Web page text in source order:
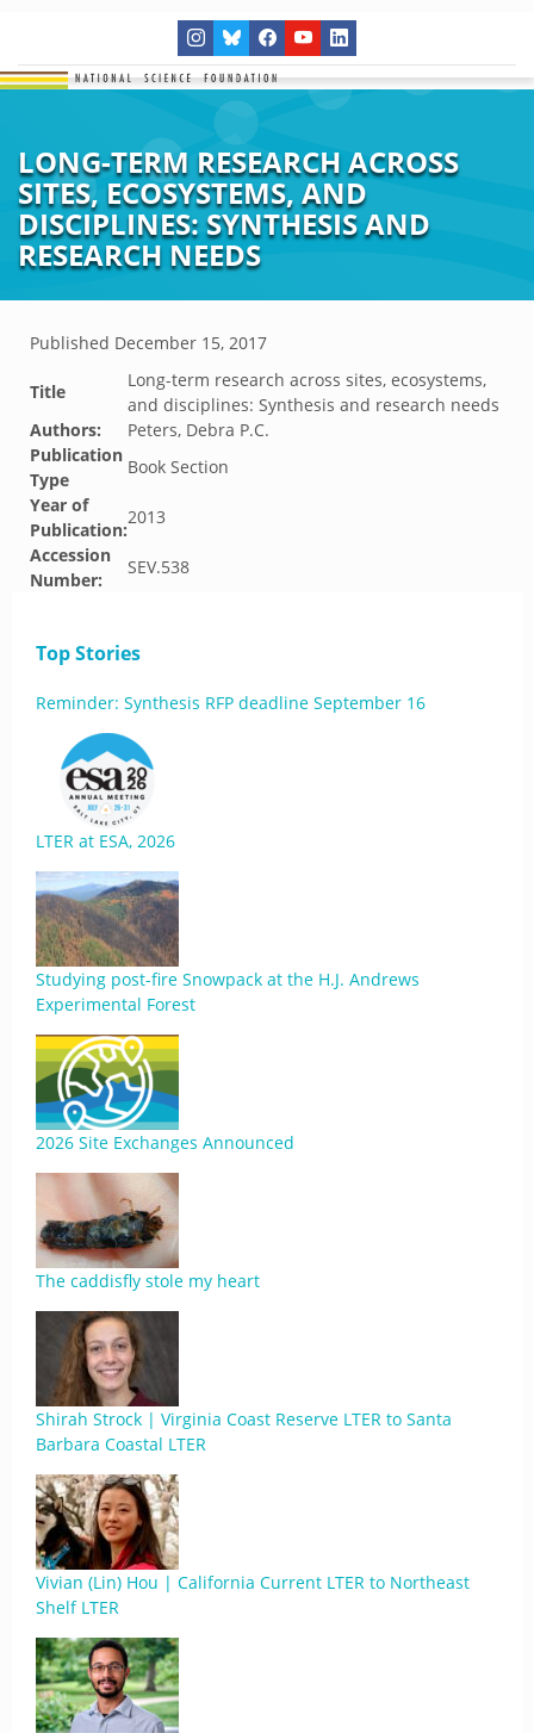
LONG-TERM RESEARCH ACROSS
SITES, ECOSYSTEMS, AND
DISCIPLINES: SYNTHESIS AND
RESEARCH NEEDS
Published December 15, 2017
Title
Long-term research across sites, ecosystems,
and disciplines: Synthesis and research needs
Authors:
Peters, Debra P.C.
Publication
Type
Book Section
Year of
Publication:
2013
Accession
Number:
SEV.538
Top Stories
Reminder: Synthesis RFP deadline September 16
LTER at ESA, 2026
Studying post-fire Snowpack at the H.J. Andrews
Experimental Forest
2026 Site Exchanges Announced
The caddisfly stole my heart
Shirah Strock | Virginia Coast Reserve LTER to Santa
Barbara Coastal LTER
Vivian (Lin) Hou | California Current LTER to Northeast
Shelf LTER